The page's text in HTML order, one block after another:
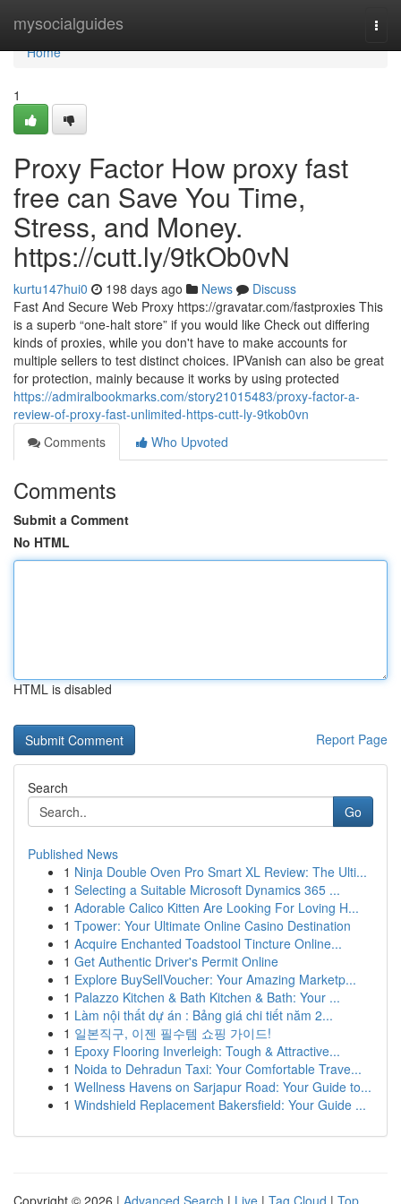
mysocialguides
Home
Home
1
Proxy Factor How proxy fast
free can Save You Time,
Stress, and Money.
https://cutt.ly/9tkOb0vN
kurtu147hui0 198 days ago News
Discuss
Fast And Secure Web Proxy https://gravatar.com/fastproxies This
is a superb “one-halt store” if you would like Check out differing
kinds of proxies, while you don't have to make accounts for
multiple sellers to test distinct choices. IPVanish can also be great
for protection, mainly because it works by using protected
https://admiralbookmarks.com/story21015483/proxy-factor-a-
review-of-proxy-fast-unlimited-https-cutt-ly-9tkob0vn
Comments
Who Upvoted
Comments
Submit a Comment
No HTML
HTML is disabled
Report Page
Search
Go
Published News
1 Ninja Double Oven Pro Smart XL Review: The Ulti...
1 Selecting a Suitable Microsoft Dynamics 365 ...
1 Adorable Calico Kitten Are Looking For Loving H...
1 Tpower: Your Ultimate Online Casino Destination
1 Acquire Enchanted Toadstool Tincture Online...
1 Get Authentic Driver's Permit Online
1 Explore BuySellVoucher: Your Amazing Marketp...
1 Palazzo Kitchen & Bath Kitchen & Bath: Your ...
1 Làm nội thất dự án : Bảng giá chi tiết năm 2...
1 일본직구, 이젠 필수템 쇼핑 가이드!
1 Epoxy Flooring Inverleigh: Tough & Attractive...
1 Noida to Dehradun Taxi: Your Comfortable Trave...
1 Wellness Havens on Sarjapur Road: Your Guide to...
1 Windshield Replacement Bakersfield: Your Guide ...
Copyright © 2026 | Advanced Search | Live | Tag Cloud | Top